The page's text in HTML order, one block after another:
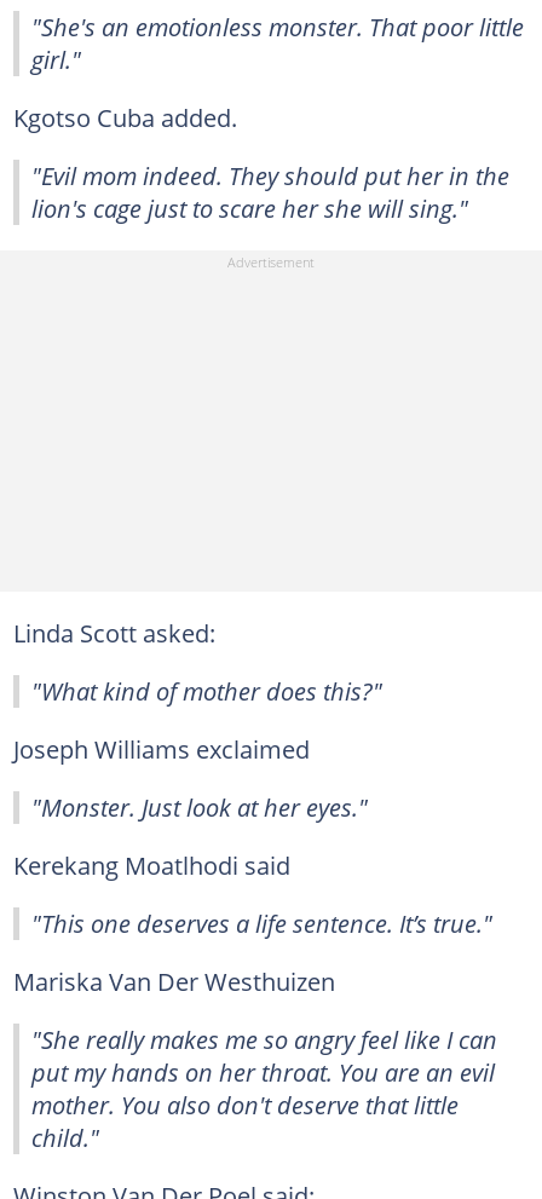
"She's an emotionless monster. That poor little
girl."
Kgotso Cuba added.
"Evil mom indeed. They should put her in the
lion's cage just to scare her she will sing."
Linda Scott asked:
"What kind of mother does this?"
Joseph Williams exclaimed
"Monster. Just look at her eyes."
Kerekang Moatlhodi said
"This one deserves a life sentence. It’s true."
Mariska Van Der Westhuizen
"She really makes me so angry feel like I can
put my hands on her throat. You are an evil
mother. You also don't deserve that little
child."